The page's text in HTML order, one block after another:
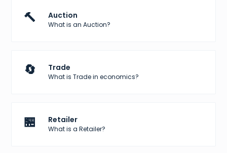
🔨 Auction
What is an Auction?
🔄 Trade
What is Trade in economics?
🏪 Retailer
What is a Retailer?